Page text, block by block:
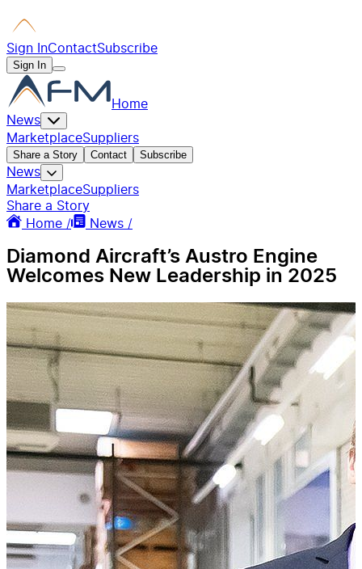
Sign InContactSubscribe
Sign In
Home
News
MarketplaceSuppliers
Share a Story Contact Subscribe
News
MarketplaceSuppliers
Share a Story
Home /
News /
Diamond Aircraft’s Austro Engine
Welcomes New Leadership in 2025